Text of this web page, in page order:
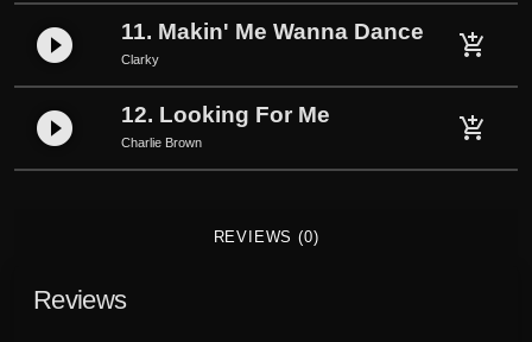
play_circle_filled 11. Makin' Me Wanna Dance
Clarky add_shopping_cart
play_circle_filled 12. Looking For Me
Charlie Brown add_shopping_cart
REVIEWS (0)
Reviews